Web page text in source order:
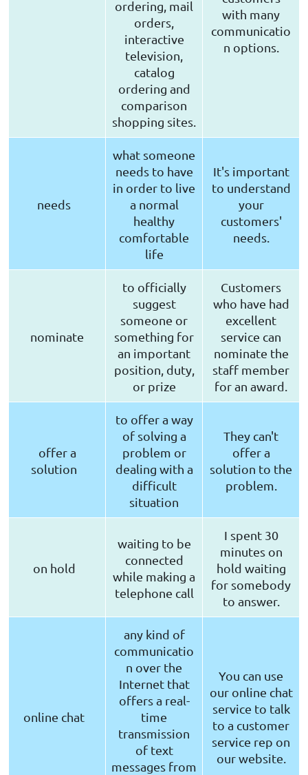
ordering, mail
orders,
interactive
television,
catalog
ordering and
comparison
shopping sites.
with many
communicatio
n options.
needs
what someone
needs to have
in order to live
a normal
healthy
comfortable
life
It's important
to understand
your
customers'
needs.
nominate
to officially
suggest
someone or
something for
an important
position, duty,
or prize
Customers
who have had
excellent
service can
nominate the
staff member
for an award.
offer a
solution
to offer a way
of solving a
problem or
dealing with a
difficult
situation
They can't
offer a
solution to the
problem.
on hold
waiting to be
connected
while making a
telephone call
I spent 30
minutes on
hold waiting
for somebody
to answer.
online chat
any kind of
communicatio
n over the
Internet that
offers a real-
time
transmission
of text
messages from
You can use
our online chat
service to talk
to a customer
service rep on
our website.